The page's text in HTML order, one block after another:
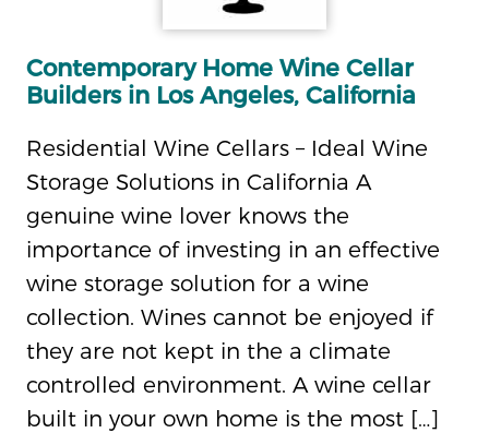
Contemporary Home Wine Cellar
Builders in Los Angeles, California
Residential Wine Cellars – Ideal Wine
Storage Solutions in California A
genuine wine lover knows the
importance of investing in an effective
wine storage solution for a wine
collection. Wines cannot be enjoyed if
they are not kept in the a climate
controlled environment. A wine cellar
built in your own home is the most […]